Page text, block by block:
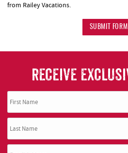
from Railey Vacations.
SUBMIT FORM
RECEIVE